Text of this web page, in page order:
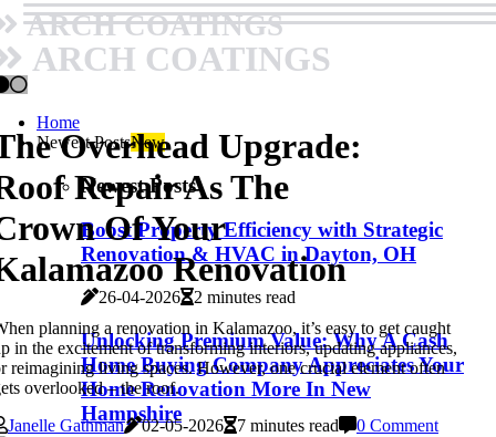
ARCH COATINGS
ARCH COATINGS
Home
Newest PostsNew
Newest Posts
Boost Property Efficiency with Strategic
Renovation & HVAC in Dayton, OH
26-04-2026 2 minutes read
Unlocking Premium Value: Why A Cash
Home Buying Company Appreciates Your
Home Renovation More In New
Hampshire
Overhead Upgrade:
Repair As The
Of Your
Renovation
planning a renovation in Kalamazoo, it’s easy to get caught
in the excitement of transforming interiors, updating appliances,
reimagining living spaces. However, one crucial element often
overlooked – the roof.
Janelle Gathman
02-05-2026 7 minutes read 0 Comment